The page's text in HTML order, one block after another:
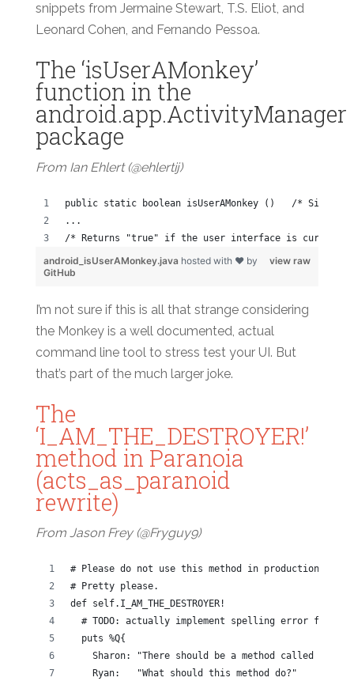
snippets from Jermaine Stewart, T.S. Eliot, and
Leonard Cohen, and Fernando Pessoa.
The ‘isUserAMonkey’
function in the
android.app.ActivityManager
package
From Ian Ehlert (@ehlertij)
public static boolean isUserAMonkey ()   /* Since:
...
/* Returns "true" if the user interface is currently
view raw
android_isUserAMonkey.java hosted with ❤ by
GitHub
I’m not sure if this is all that strange considering
the Monkey is a well documented, actual
command line tool to stress test your UI. But
that’s part of the much larger joke.
The
‘I_AM_THE_DESTROYER!’
method in Paranoia
(acts_as_paranoid
rewrite)
From Jason Frey (@Fryguy9)
# Please do not use this method in production.
# Pretty please.
def self.I_AM_THE_DESTROYER!
  # TODO: actually implement spelling error fixes
  puts %Q{
Sharon: "There should be a method called
    Ryan:   "What should this method do?"